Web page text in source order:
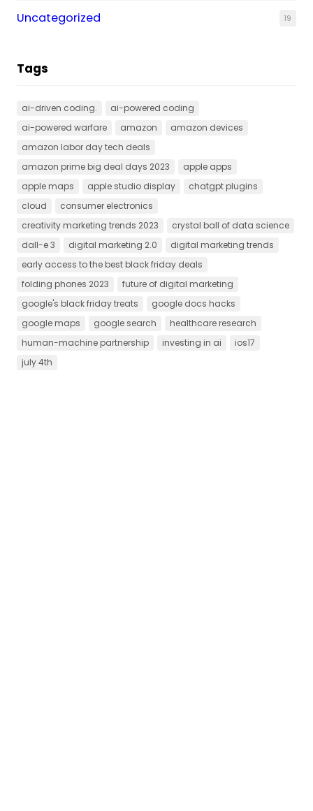
Uncategorized 19
Tags
ai-driven coding.
ai-powered coding
ai-powered warfare
amazon
amazon devices
amazon labor day tech deals
amazon prime big deal days 2023
apple apps
apple maps
apple studio display
chatgpt plugins
cloud
consumer electronics
creativity marketing trends 2023
crystal ball of data science
dall-e 3
digital marketing 2.0
digital marketing trends
early access to the best black friday deals
folding phones 2023
future of digital marketing
google's black friday treats
google docs hacks
google maps
google search
healthcare research
human-machine partnership
investing in ai
ios17
july 4th